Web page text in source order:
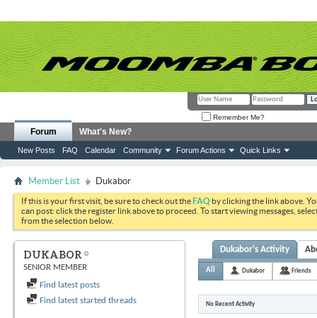
Remember Me?
Forum
New Posts FAQ Calendar Community Forum Actions Quick Links
What's New?
Member List Dukabor
If this is your first visit, be sure to check out theFAQ by clicking the link above.
can post: click the register link above to proceed. To start viewing messages,
from the selection below.
DUKABOR
SENIOR MEMBER
Find latest posts
Find latest started threads
Dukabor's Activity
All Dukabor Friends
No Recent Activity